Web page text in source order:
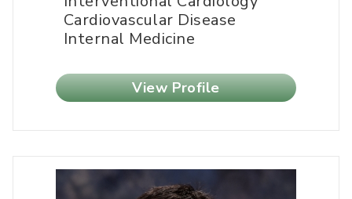
Cardiovascular Disease
Internal Medicine
View Profile